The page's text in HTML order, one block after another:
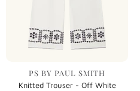
PS BY PAUL SMITH
Knitted Trouser - Off White